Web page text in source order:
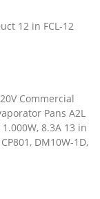
12 in FCL-12
Commercial
Pans A2L
8.3A 13 in
DM10W-1D,